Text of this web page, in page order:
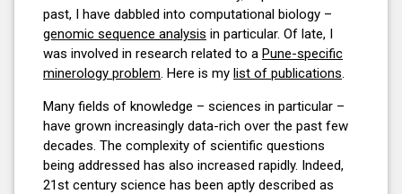
past, I have dabbled into computational biology –
genomic sequence analysis in particular. Of late, I
was involved in research related to a Pune-specific
minerology problem. Here is my list of publications.
Many fields of knowledge – sciences in particular –
have grown increasingly data-rich over the past few
decades. The complexity of scientific questions
being addressed has also increased rapidly. Indeed,
21st century science has been aptly described as